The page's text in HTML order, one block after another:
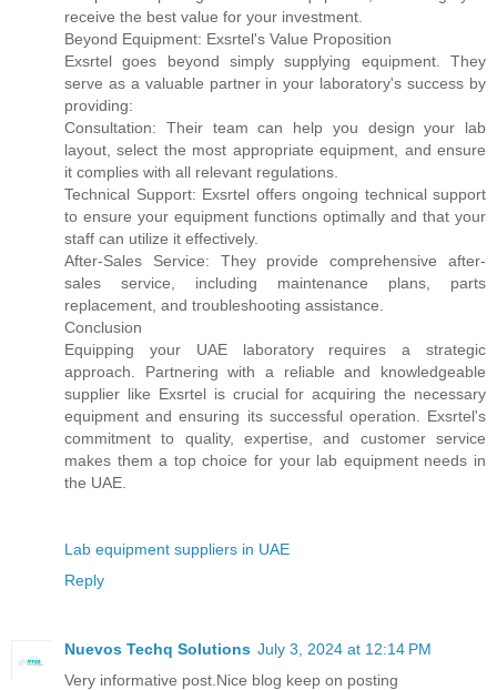
receive the best value for your investment.
Beyond Equipment: Exsrtel's Value Proposition
Exsrtel goes beyond simply supplying equipment. They
serve as a valuable partner in your laboratory's success by
providing:
Consultation: Their team can help you design your lab
layout, select the most appropriate equipment, and ensure
it complies with all relevant regulations.
Technical Support: Exsrtel offers ongoing technical support
to ensure your equipment functions optimally and that your
staff can utilize it effectively.
After-Sales Service: They provide comprehensive after-
sales service, including maintenance plans, parts
replacement, and troubleshooting assistance.
Conclusion
Equipping your UAE laboratory requires a strategic
approach. Partnering with a reliable and knowledgeable
supplier like Exsrtel is crucial for acquiring the necessary
equipment and ensuring its successful operation. Exsrtel's
commitment to quality, expertise, and customer service
makes them a top choice for your lab equipment needs in
the UAE.
Lab equipment suppliers in UAE
Reply
Nuevos Techq Solutions July 3, 2024 at 12:14 PM
Very informative post.Nice blog keep on posting